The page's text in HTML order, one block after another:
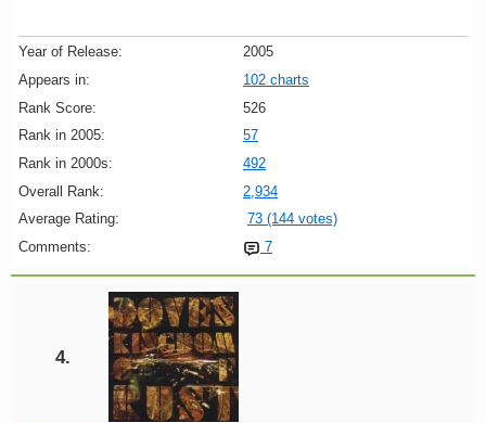
Year of Release:
2005
Appears in:
102 charts
Rank Score:
526
Rank in 2005:
57
Rank in 2000s:
492
Overall Rank:
2,934
Average Rating:
73 (144 votes)
Comments:
7
4.